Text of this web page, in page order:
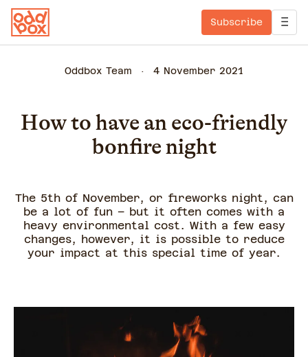
Subscribe
Oddbox Team 4 November 2021
How to have an eco-friendly
bonfire night
The 5th of November, or fireworks night, can
be a lot of fun – but it often comes with a
heavy environmental cost. With a few easy
changes, however, it is possible to reduce
your impact at this special time of year.